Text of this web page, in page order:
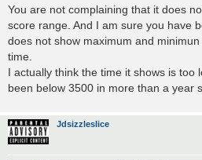
s
t
You are not complaining that it does
score range. And I am sure you have
does not show maximum and
time.
I actually think the time it shows is too
been below 3500 in more than a year
Jdsizzleslice